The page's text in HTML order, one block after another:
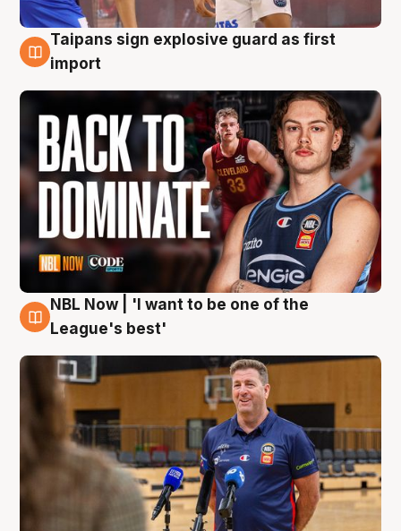
8 Aug
Taipans sign explosive guard as first
import
8 Aug
NBL Now | 'I want to be one of the
League's best'